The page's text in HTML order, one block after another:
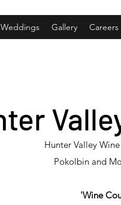
Weddings Gallery Careers
Hunter Valley
Pokolbin and
'Wine